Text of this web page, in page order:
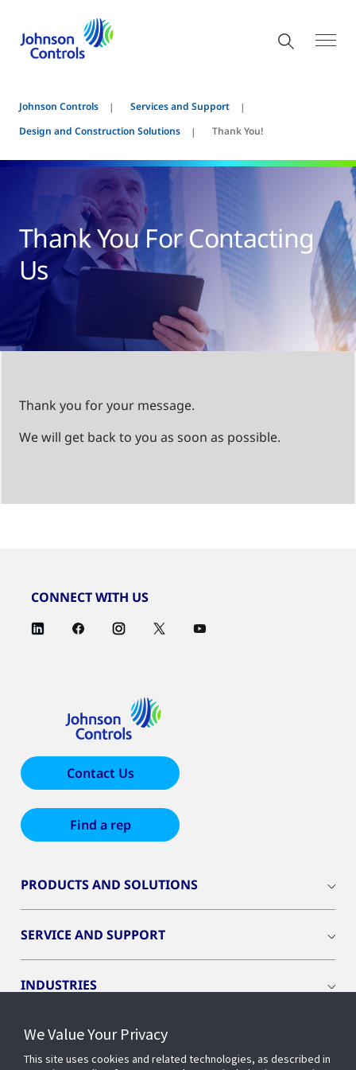
Johnson Controls
Services and Support
Design and Construction Solutions
Thank You!
Thank You For Contacting
Us
Thank you for your message.
We will get back to you as soon as possible.
CONNECT WITH US
Contact Us
Find a rep
PRODUCTS AND SOLUTIONS
SERVICE AND SUPPORT
INDUSTRIES
INSIGHTS
We Value Your Privacy
This site uses cookies and related technologies, as described in